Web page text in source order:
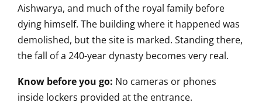
Aishwarya, and much of the royal family before
dying himself. The building where it happened was
demolished, but the site is marked. Standing there,
the fall of a 240-year dynasty becomes very real.
Know before you go: No cameras or phones
inside lockers provided at the entrance.